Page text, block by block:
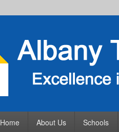
Home About Us Schools